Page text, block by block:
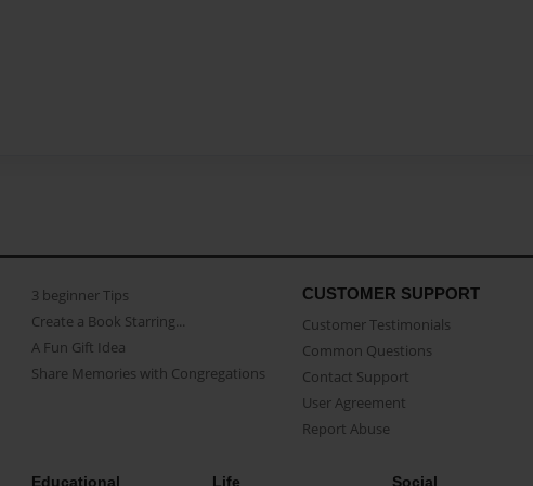
3 beginner Tips
Create a Book Starring...
A Fun Gift Idea
Share Memories with Congregations
CUSTOMER SUPPORT
Customer Testimonials
Common Questions
Contact Support
User Agreement
Report Abuse
Educational Life Social